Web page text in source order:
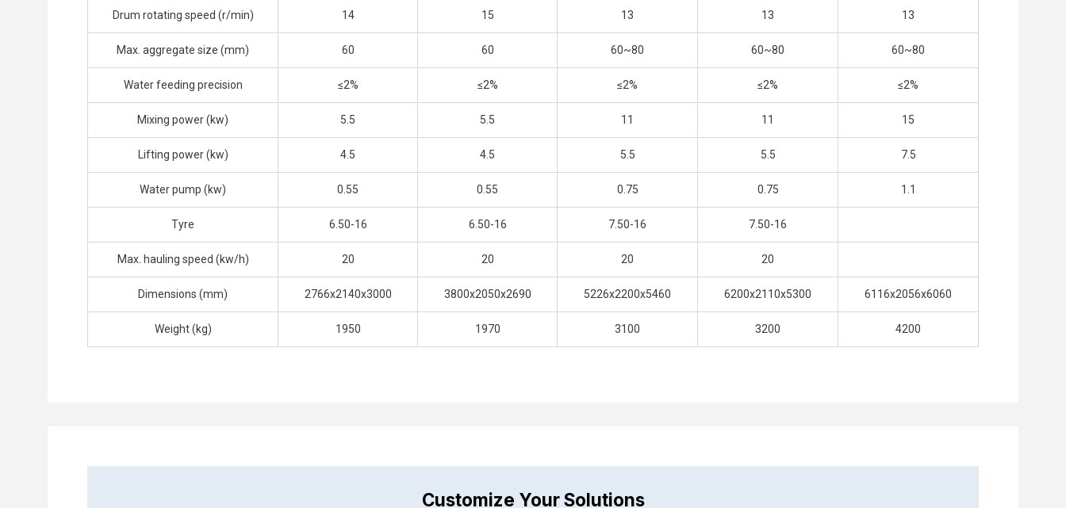
Drum rotating speed (r/min) 14 15 13 13 13
Max. aggregate size (mm) 60 60 60~80 60~80 60~80
Water feeding precision ≤2% ≤2% ≤2% ≤2% ≤2%
Mixing power (kw) 5.5 5.5 11 11 15
Lifting power (kw) 4.5 4.5 5.5 5.5 7.5
Water pump (kw) 0.55 0.55 0.75 0.75 1.1
Tyre 6.50-16 6.50-16 7.50-16 7.50-16
Max. hauling speed (kw/h) 20 20 20 20
Dimensions (mm) 2766x2140x3000 3800x2050x2690 5226x2200x5460 6200x2110x5300 6116x2056x6060
Weight (kg) 1950 1970 3100 3200 4200
Customize Your Solutions